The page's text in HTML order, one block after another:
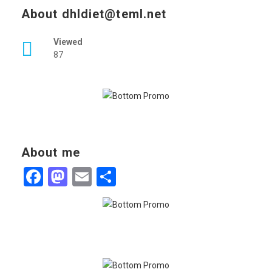
About dhldiet@teml.net
Viewed
87
About me
Facebook
Mastodon
Email